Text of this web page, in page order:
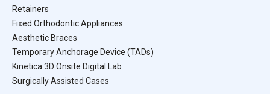
Retainers
Fixed Orthodontic Appliances
Aesthetic Braces
Temporary Anchorage Device (TADs)
Kinetica 3D Onsite Digital Lab
Surgically Assisted Cases